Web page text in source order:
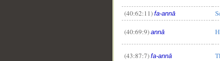
(40:62:11) fa-annā
(40:69:9) annā
(43:87:7) fa-annā